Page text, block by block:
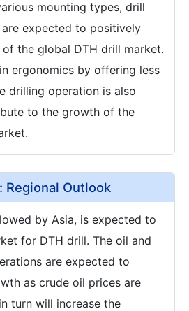
mounting types, drill
are expected to positively
the global DTH drill market.
ergonomics by offering less
drilling operation is also
to the growth of the
Regional Outlook
by Asia, is expected to
for DTH drill. The oil and
are expected to
as crude oil prices are
turn will increase the